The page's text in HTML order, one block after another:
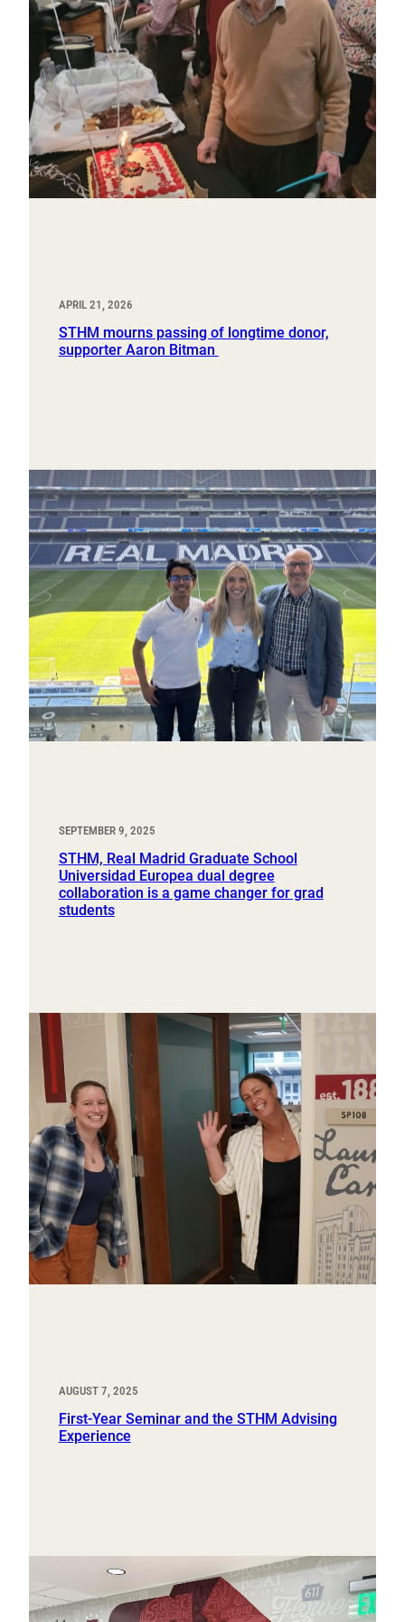
APRIL 21, 2026
STHM mourns passing of longtime donor,
supporter Aaron Bitman
SEPTEMBER 9, 2025
STHM, Real Madrid Graduate School
Universidad Europea dual degree
collaboration is a game changer for grad
students
AUGUST 7, 2025
First-Year Seminar and the STHM Advising
Experience